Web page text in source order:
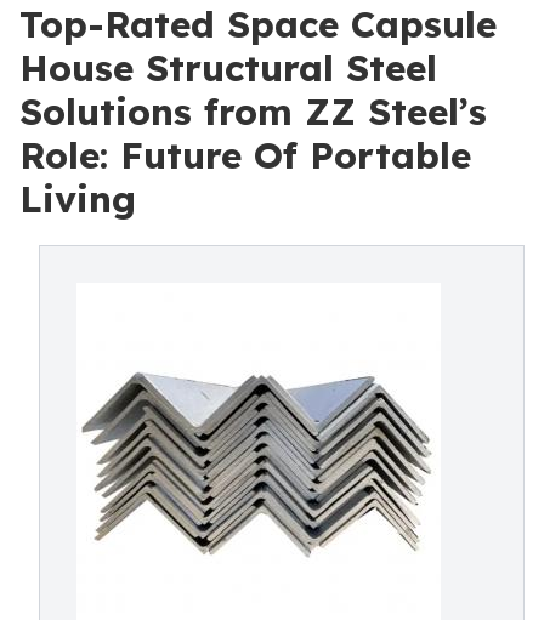
Top-Rated Space Capsule
House Structural Steel
Solutions from ZZ Steel’s
Role: Future Of Portable
Living